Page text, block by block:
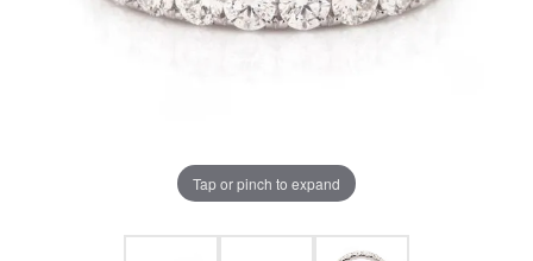
Tap or pinch to expand